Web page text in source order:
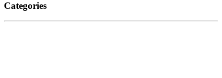
Categories